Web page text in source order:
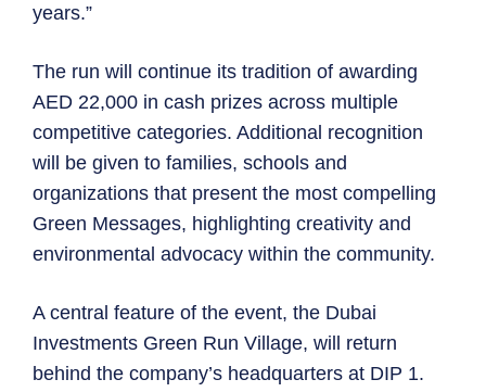
years.”
The run will continue its tradition of awarding
AED 22,000 in cash prizes across multiple
competitive categories. Additional recognition
will be given to families, schools and
organizations that present the most compelling
Green Messages, highlighting creativity and
environmental advocacy within the community.
A central feature of the event, the Dubai
Investments Green Run Village, will return
behind the company’s headquarters at DIP 1.